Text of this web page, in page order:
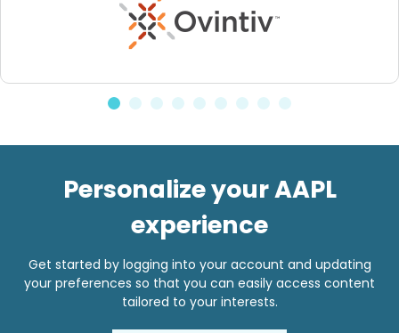
Personalize your AAPL
experience
Get started by logging into your account and updating
your preferences so that you can easily access content
tailored to your interests.